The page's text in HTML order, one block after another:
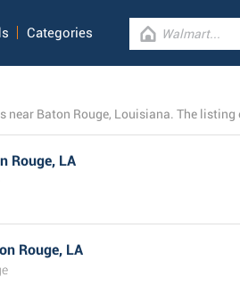
Categories
Rouge, LA
Rouge, LA